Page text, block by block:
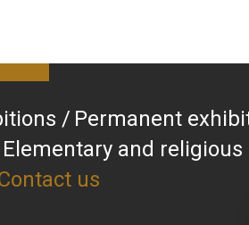
Permanent
Elementary and religious
us